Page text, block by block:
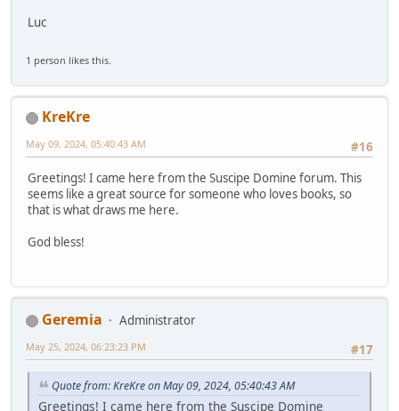
Luc
1 person likes this.
KreKre
#16
May 09, 2024, 05:40:43 AM
Greetings! I came here from the Suscipe Domine forum. This
seems like a great source for someone who loves books, so
that is what draws me here.
God bless!
Geremia
Administrator
#17
May 25, 2024, 06:23:23 PM
Quote from: KreKre on May 09, 2024, 05:40:43 AM
Greetings! I came here from the Suscipe Domine